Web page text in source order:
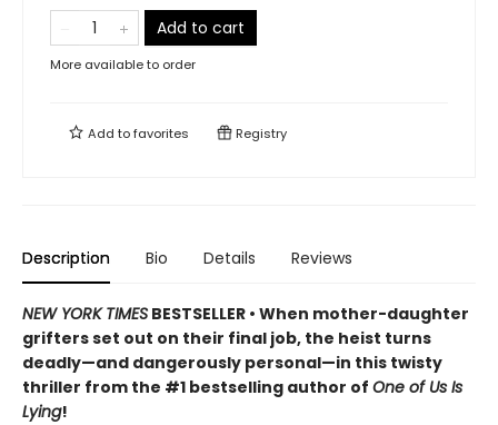
Add to cart
More available to order
Add tofavorites Registry
Description Bio Details Reviews
NEW YORK TIMES BESTSELLER • When mother-daughter
grifters set out on their final job, the heist turns
deadly—and dangerously personal—in this twisty
thriller from the #1 bestselling author of One of Us Is
Lying!